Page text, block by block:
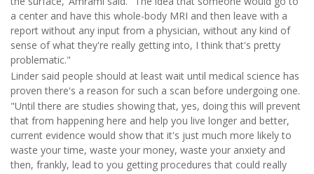
a center and have this whole-body MRI and then leave with a
report without any input from a physician, without any kind of
sense of what they're really getting into, I think that's pretty
problematic."
Linder said people should at least wait until medical science has
proven there's a reason for such a scan before undergoing one.
"Until there are studies showing that, yes, doing this will prevent
that from happening here and help you live longer and better,
current evidence would show that it's just much more likely to
waste your time, waste your money, waste your anxiety and
then, frankly, lead to you getting procedures that could really